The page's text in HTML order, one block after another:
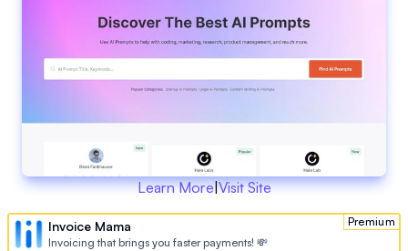
Learn More|Visit Site
Premium
Invoice Mama
Invoicing that brings you faster payments! 💸